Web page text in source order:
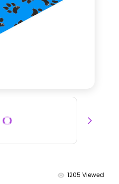
1205 Viewed